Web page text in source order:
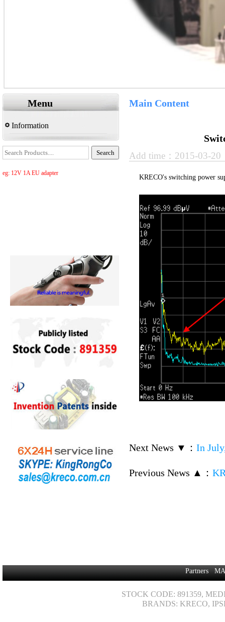
Menu
Information
eg: 12V 1A EU adapter
Main Content
Add time：2015-03-
KRECO's switching power
Next News ▼ ： In
Previous News ▲ ：
Partners
STOCK CODE: 891359,
BRANDS: KRECO,